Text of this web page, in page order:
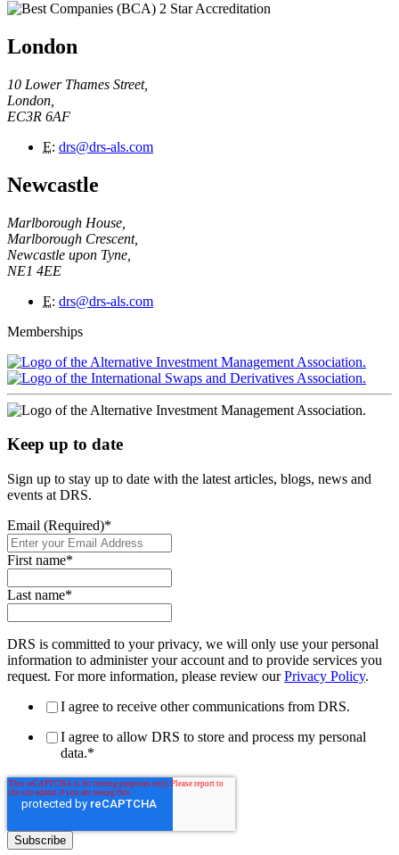
London
10 Lower Thames Street,
London,
EC3R 6AF
E: drs@drs-als.com
Newcastle
Marlborough House,
Marlborough Crescent,
Newcastle upon Tyne,
NE1 4EE
E: drs@drs-als.com
Memberships
Keep up to date
Sign up to stay up to date with the latest articles, blogs, news and
events at DRS.
Email (Required)*
First name*
Last name*
DRS is committed to your privacy, we will only use your personal
information to administer your account and to provide services you
request. For more information, please review ourPrivacy Policy.
I agree to receive other communications from DRS.
I agree to allow DRS to store and process my personal
data.*